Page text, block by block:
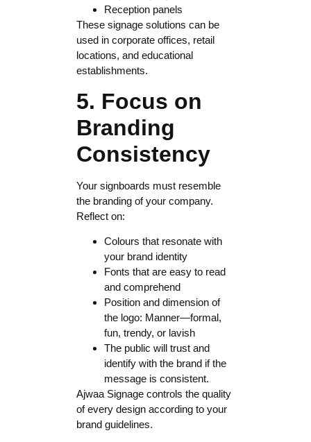
Reception panels
These signage solutions can be
used in corporate offices, retail
locations, and educational
establishments.
5. Focus on
Branding
Consistency
Your signboards must resemble
the branding of your company.
Reflect on:
Colours that resonate with
your brand identity
Fonts that are easy to read
and comprehend
Position and dimension of
the logo: Manner—formal,
fun, trendy, or lavish
The public will trust and
identify with the brand if the
message is consistent.
Ajwaa Signage controls the quality
of every design according to your
brand guidelines.